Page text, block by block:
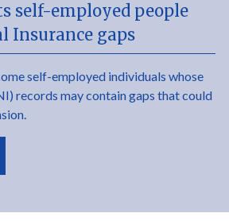
self-employed people
Insurance gaps
self-employed individuals whose
records may contain gaps that could